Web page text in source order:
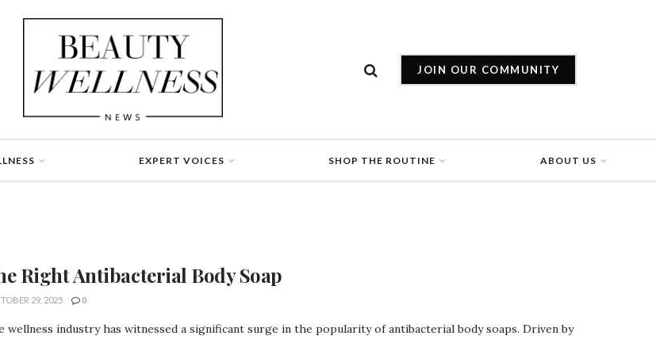
JOIN OUR COMMUNITY
EXPERT VOICES SHOP THE ROUTINE ABOUT US
Right Antibacterial Body Soap
29, 2025 0
wellness industry has witnessed a significant surge in the popularity of antibacterial body soaps. Driven by